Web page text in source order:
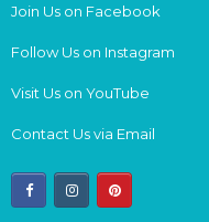
Join Us on Facebook
Follow Us on Instagram
Visit Us on YouTube
Contact Us via Email
facebookinstagrampinterest